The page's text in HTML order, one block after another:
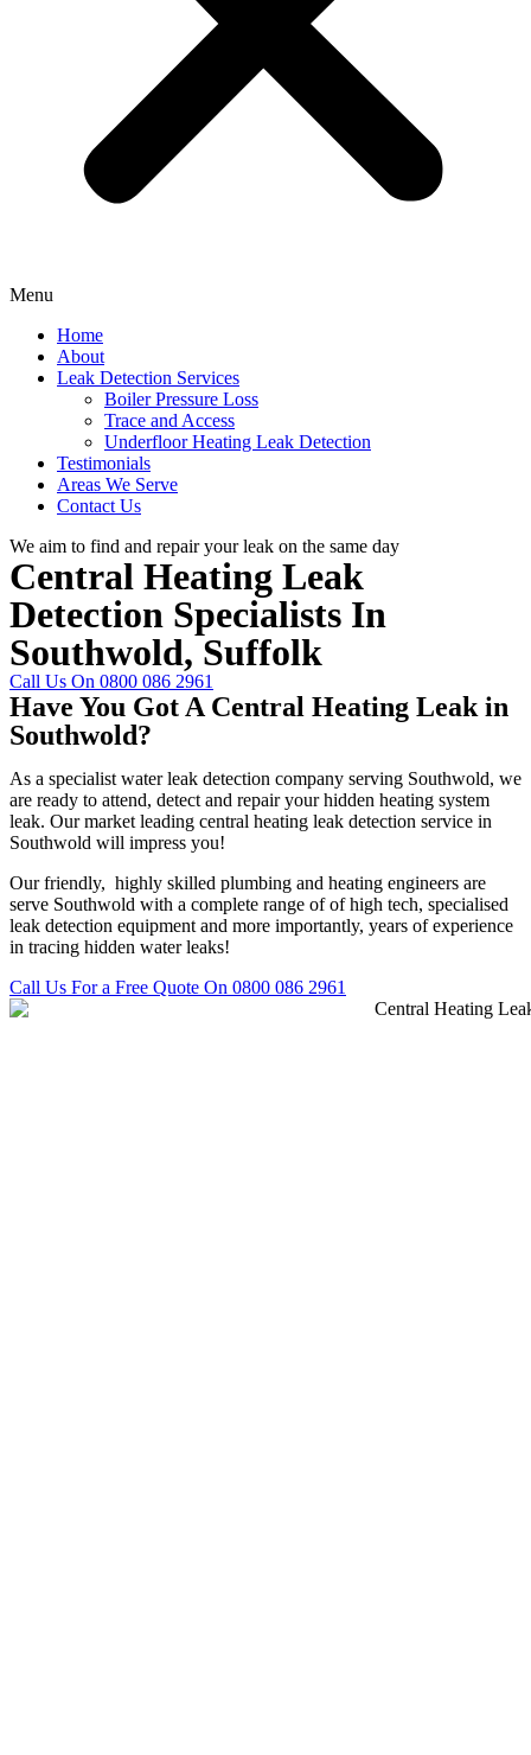
Menu
Home
About
Leak Detection Services
Boiler Pressure Loss
Trace and Access
Underfloor Heating Leak Detection
Testimonials
Areas We Serve
Contact Us
We aim to find and repair your leak on the same day
Central Heating Leak
Detection Specialists In
Southwold, Suffolk
Call Us On 0800 086 2961
Have You Got A Central Heating Leak in
Southwold?
As a specialist water leak detection company serving Southwold, we
are ready to attend, detect and repair your hidden heating system
leak. Our market leading central heating leak detection service in
Southwold will impress you!
Our friendly, highly skilled plumbing and heating engineers are
serve Southwold with a complete range of of high tech, specialised
leak detection equipment and more importantly, years of experience
in tracing hidden water leaks!
Call Us For a Free Quote On 0800 086 2961